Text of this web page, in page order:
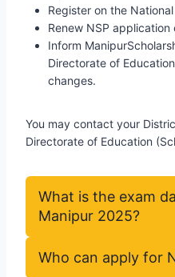
Register on the
Renew NSP
Inform
Directorate of
changes.
You may contact your
Directorate of Education
What is the exam
Manipur 2025?
Who can apply for